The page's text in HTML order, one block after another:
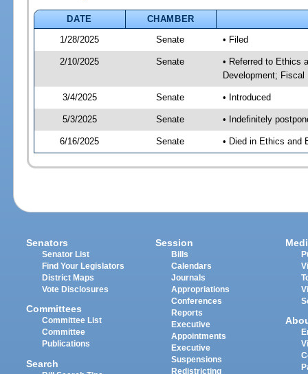
DATE
CHAMBER
1/28/2025
Senate • Filed
2/10/2025 Senate
• Referred to Ethics
Development; Fiscal
3/4/2025 Senate • Introduced
5/3/2025 Senate • Indefinitely
6/16/2025 Senate • Died in Ethics and
Senators
Senator List
Find Your Legislators
District Maps
Vote Disclosures
Committees
Committee List
Committee
Publications
Search
Session
Bills
Calendars
Journals
Appropriations
Conferences
Reports
Executive
Appointments
Executive
Suspensions
Redistricting